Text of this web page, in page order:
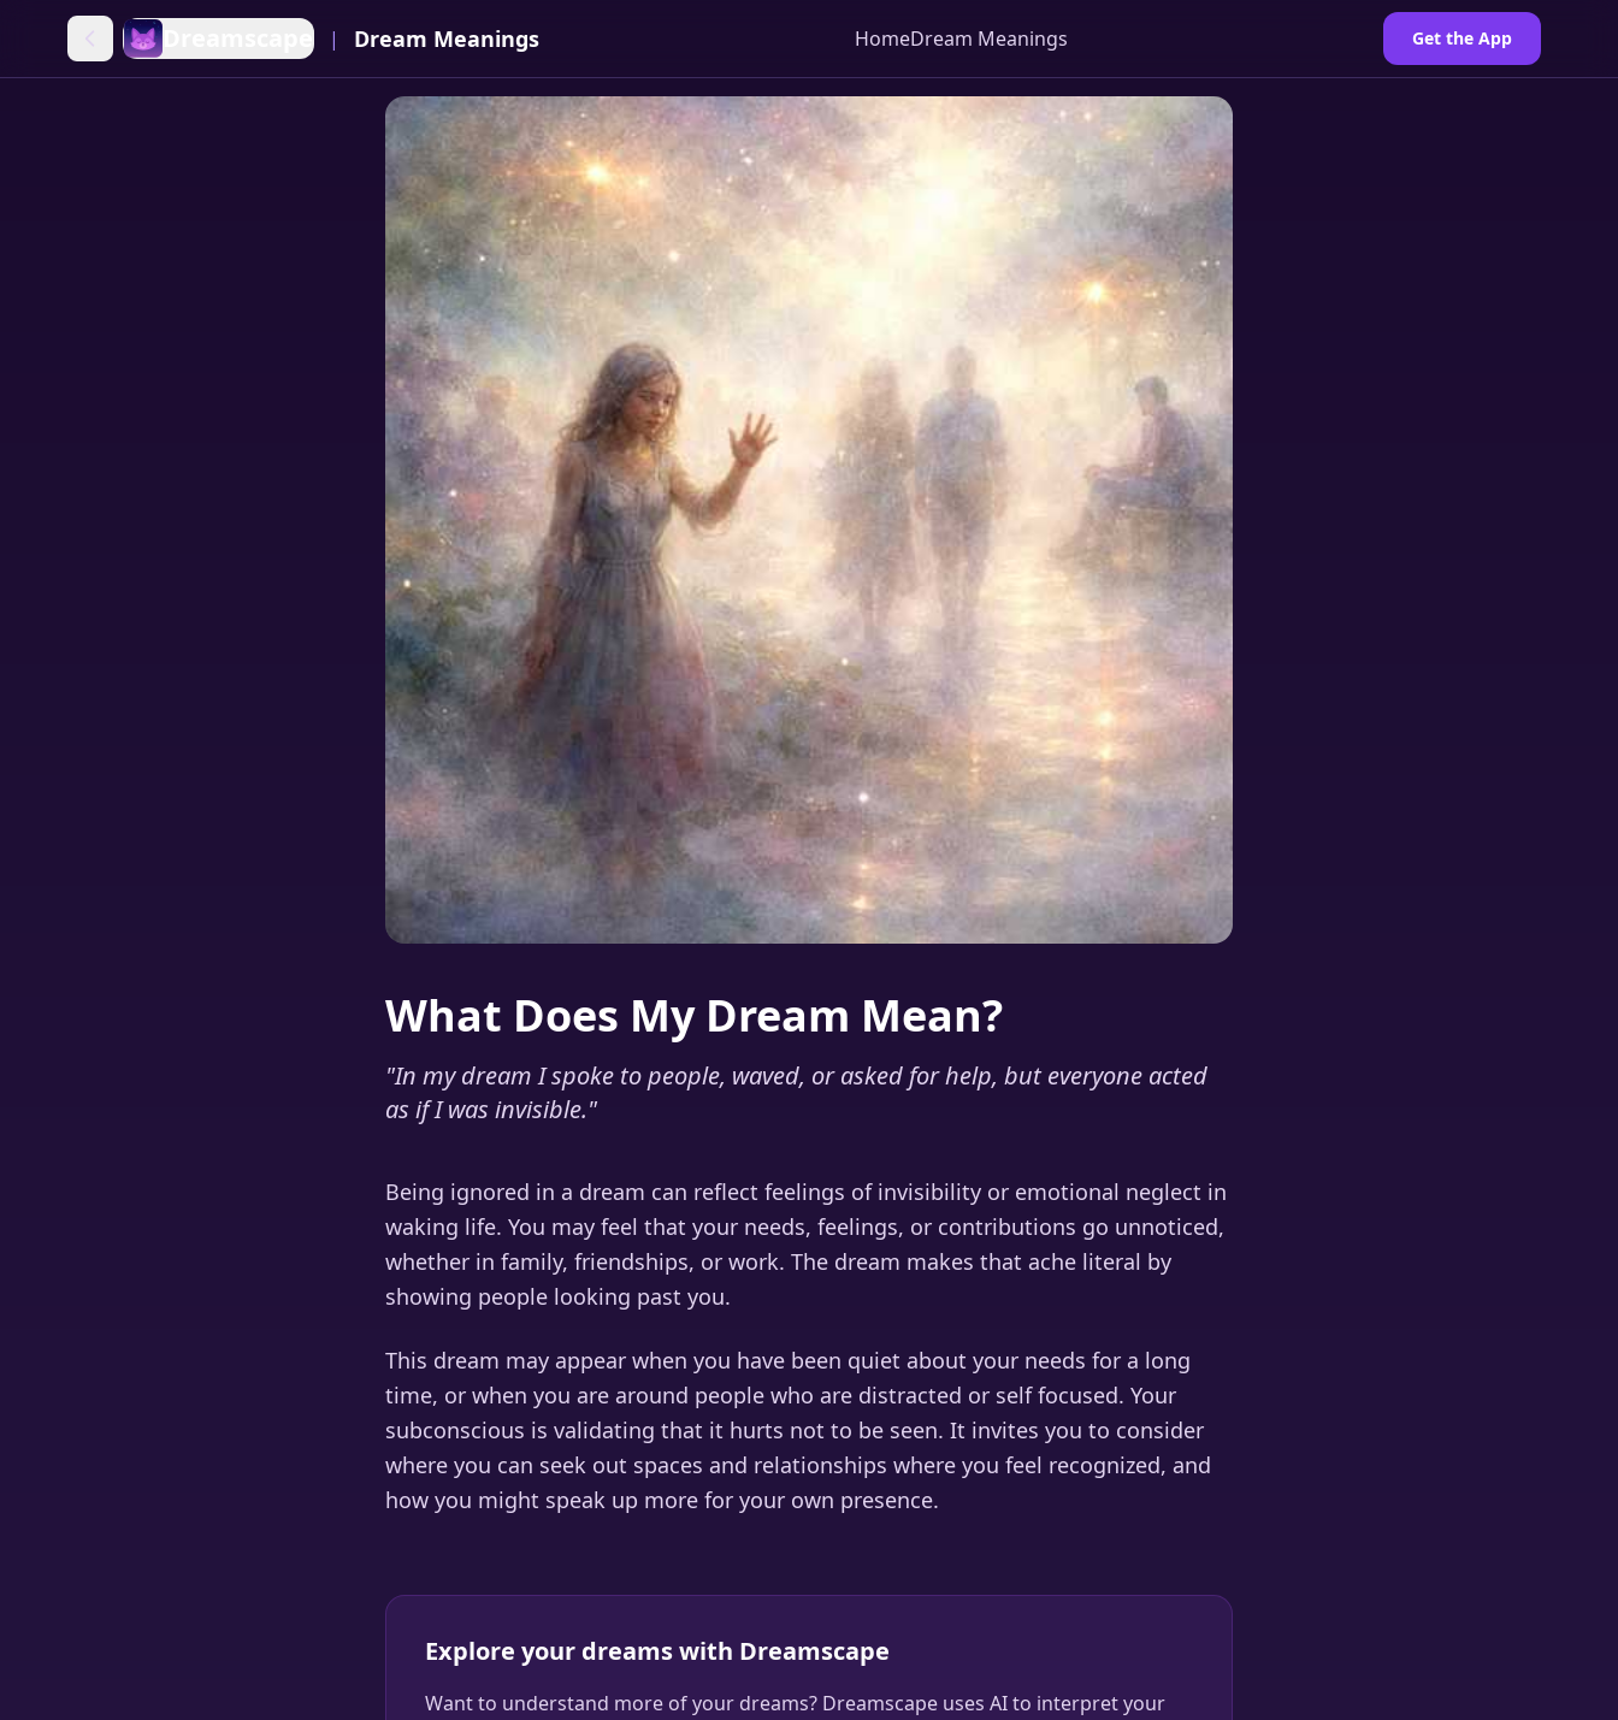
| Dream Meanings HomeDream Meanings Get the App
What Does My Dream Mean?
"In my dream I spoke to people, waved, or asked for help, but everyone acted
as if I was invisible."
Being ignored in a dream can reflect feelings of invisibility or emotional neglect in
waking life. You may feel that your needs, feelings, or contributions go unnoticed,
whether in family, friendships, or work. The dream makes that ache literal by
showing people looking past you.
This dream may appear when you have been quiet about your needs for a long
time, or when you are around people who are distracted or self focused. Your
subconscious is validating that it hurts not to be seen. It invites you to consider
where you can seek out spaces and relationships where you feel recognized, and
how you might speak up more for your own presence.
Explore your dreams with Dreamscape
Want to understand more of your dreams? Dreamscape uses AI to interpret your